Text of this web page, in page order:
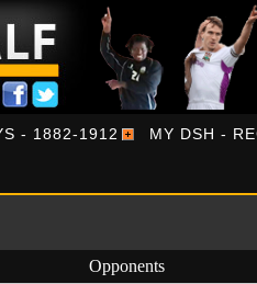
- 1882-1912 MY DSH -
Opponents